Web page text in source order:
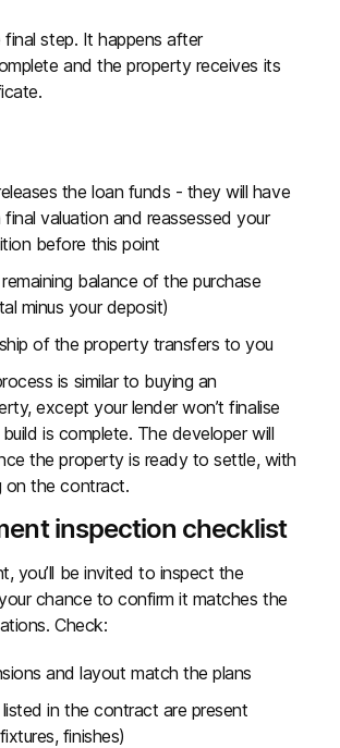
step. It happens after
and the property receives its
the loan funds - they will have
valuation and reassessed your
before this point
balance of the purchase
minus your deposit)
of the property transfers to you
is similar to buying an
except your lender won’t finalise
is complete. The developer will
the property is ready to settle, with
on the contract.
inspection checklist
you’ll be invited to inspect the
chance to confirm it matches the
Check:
and layout match the plans
listed in the contract are present
finishes)